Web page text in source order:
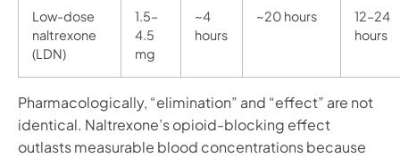
Low-dose
naltrexone
(LDN)
1.5–
4.5
mg
~4
hours
~20 hours
12–24
hours
Pharmacologically, “elimination” and “effect” are not
identical. Naltrexone’s opioid-blocking effect
outlasts measurable blood concentrations because